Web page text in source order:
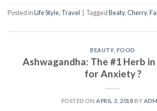
Posted inLife Style, Travel | TaggedBeaty,Cherry,
BEAUTY, FOOD
Ashwagandha: The #1 Herb
for Anxiety ?
POSTED ONAPRIL 3, 2018 BY